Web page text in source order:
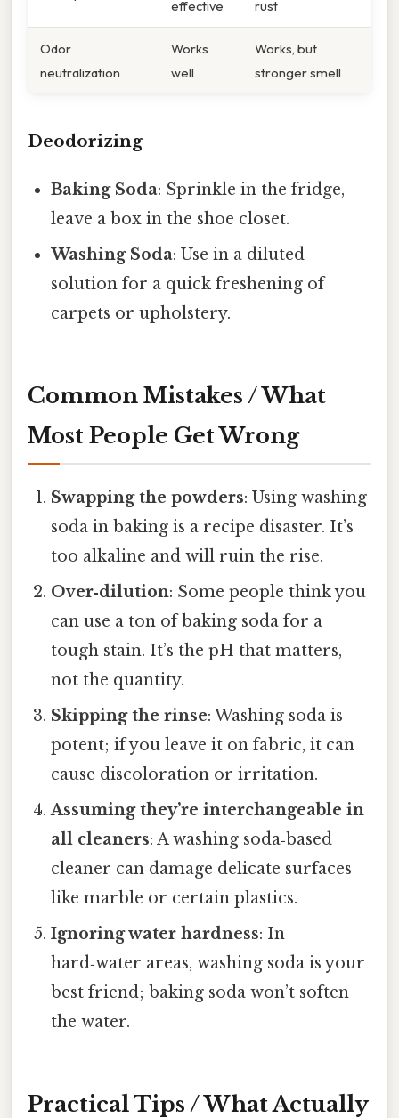
effective rust
Odor
neutralization
Works
well
Works, but
stronger smell
Deodorizing
Baking Soda: Sprinkle in the fridge,
leave a box in the shoe closet.
Washing Soda: Use in a diluted
solution for a quick freshening of
carpets or upholstery.
Common Mistakes / What
Most People Get Wrong
Swapping the powders: Using washing
soda in baking is a recipe disaster. It’s
too alkaline and will ruin the rise.
Over‑dilution: Some people think you
can use a ton of baking soda for a
tough stain. It’s the pH that matters,
not the quantity.
Skipping the rinse: Washing soda is
potent; if you leave it on fabric, it can
cause discoloration or irritation.
Assuming they’re interchangeable in
all cleaners: A washing soda‑based
cleaner can damage delicate surfaces
like marble or certain plastics.
Ignoring water hardness: In
hard‑water areas, washing soda is your
best friend; baking soda won’t soften
the water.
Practical Tips / What Actually